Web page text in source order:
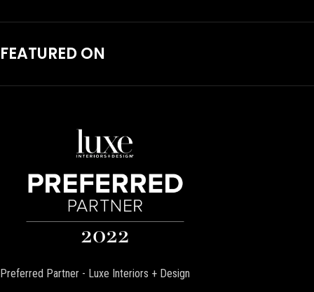
FEATURED ON
Preferred Partner - Luxe Interiors + Design